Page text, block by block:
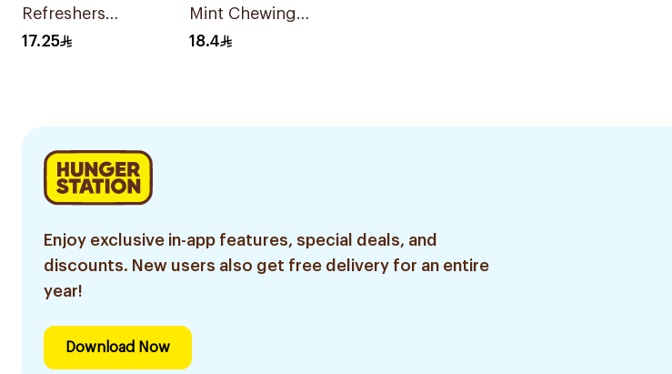
Refreshers
Tropical 30Pieces
17.25
Mint Chewing
Gum 50Pieces
18.4
Enjoy exclusive in-app features, special deals, and
discounts. New users also get free delivery for an entire
year!
Download Now